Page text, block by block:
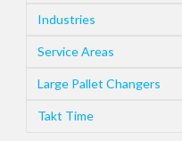
Industries
Service Areas
Large Pallet Changers
Takt Time